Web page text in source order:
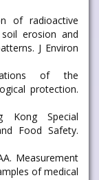
of radioactive
erosion and
J Environ
of the
protection.
Kong Special
Food Safety.
Measurement
of medical